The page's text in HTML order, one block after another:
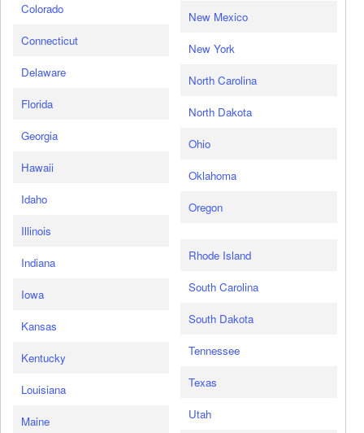
Colorado
Connecticut
Delaware
Florida
Georgia
Hawaii
Idaho
Illinois
Indiana
Iowa
Kansas
Kentucky
Louisiana
Maine
New Mexico
New York
North Carolina
North Dakota
Ohio
Oklahoma
Oregon
Rhode Island
South Carolina
South Dakota
Tennessee
Texas
Utah